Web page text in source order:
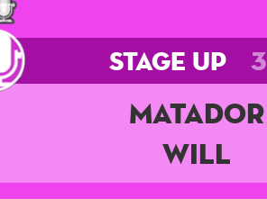
Stage Up 3
Matador
Will